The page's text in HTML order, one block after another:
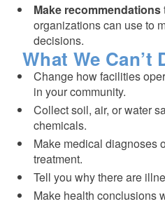
Make recommendations
organizations can use to
decisions.
What We Can’t
Change how facilities
in your community.
Collect soil, air, or water
chemicals.
Make medical diagnoses
treatment.
Tell you why there are
Make health conclusions